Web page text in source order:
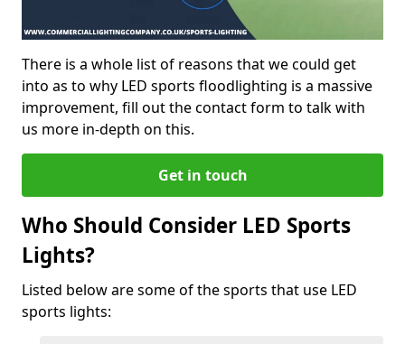
There is a whole list of reasons that we could get
into as to why LED sports floodlighting is a massive
improvement, fill out the contact form to talk with
us more in-depth on this.
Get in touch
Who Should Consider LED Sports
Lights?
Listed below are some of the sports that use LED
sports lights: